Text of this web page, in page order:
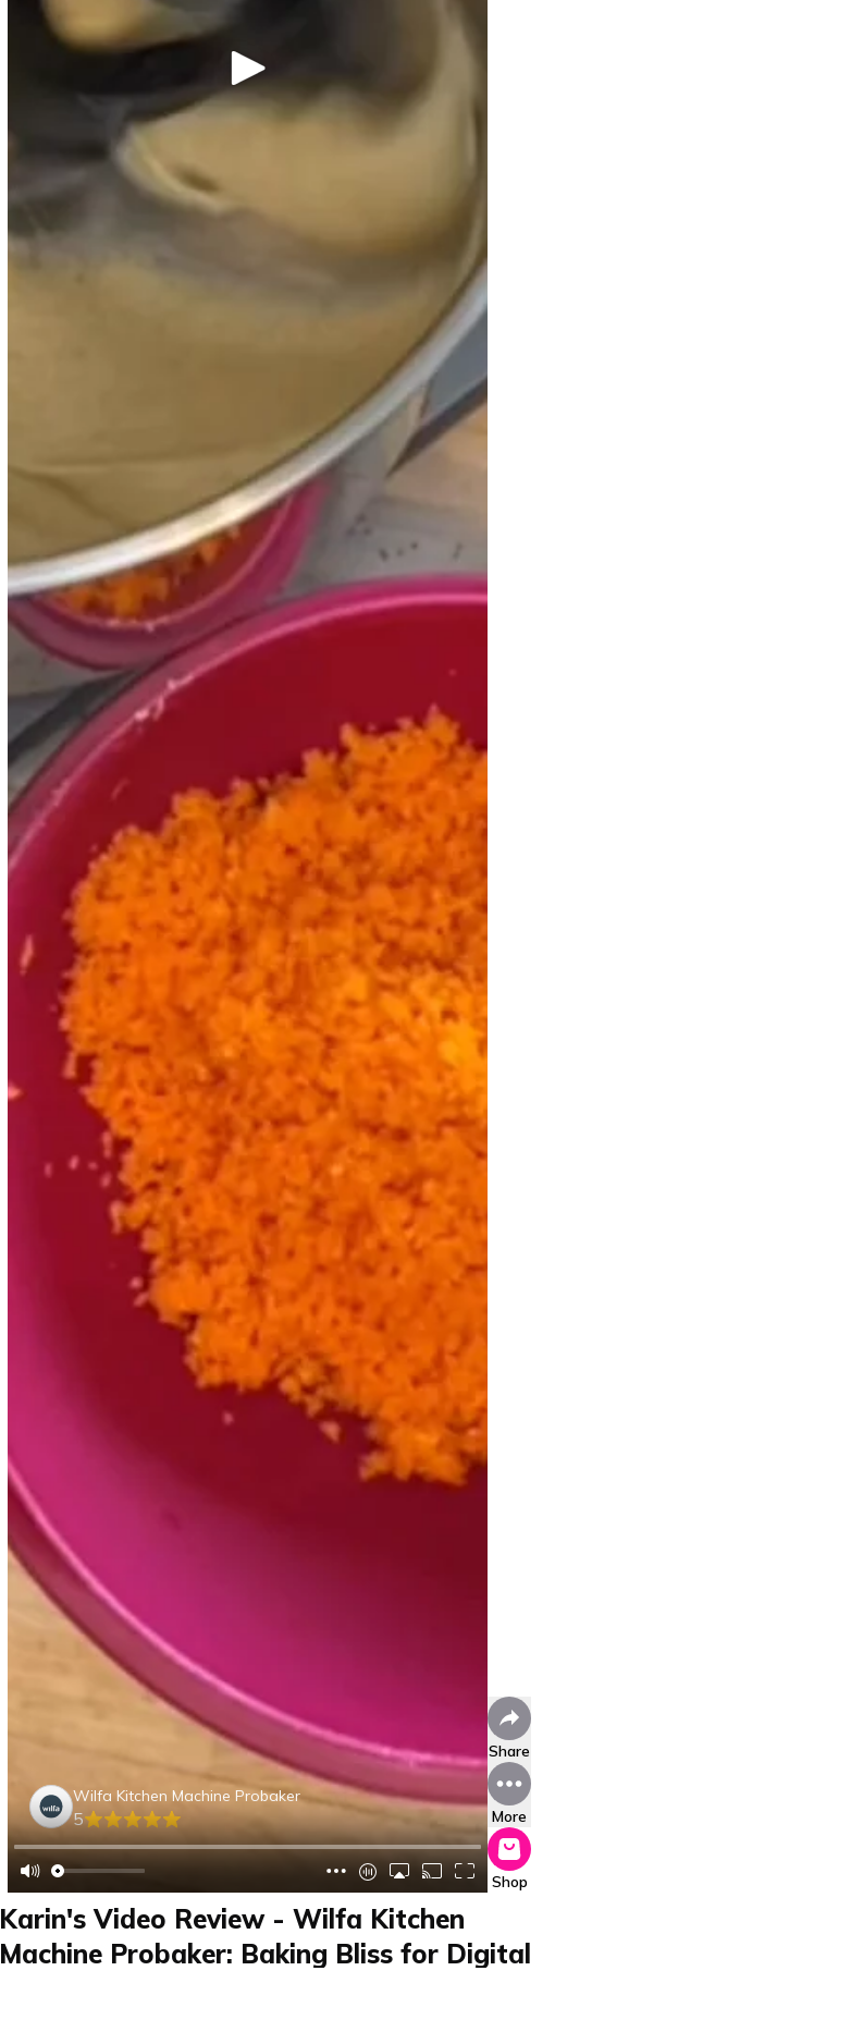
Wilfa Kitchen Machine Probaker
5
Share
More
Shop
Karin's Video Review - Wilfa Kitchen
Machine Probaker: Baking Bliss for Digital